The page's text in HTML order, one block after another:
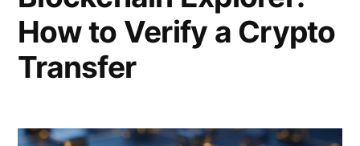
How to Verify a Crypto
Transfer